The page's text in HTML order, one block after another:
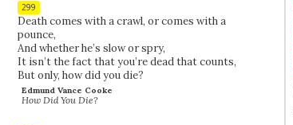
299
Death comes with a crawl, or comes with a
pounce,
And whether he’s slow or spry,
It isn’t the fact that you’re dead that counts,
But only, how did you die?
Edmund Vance Cooke
How Did You Die?